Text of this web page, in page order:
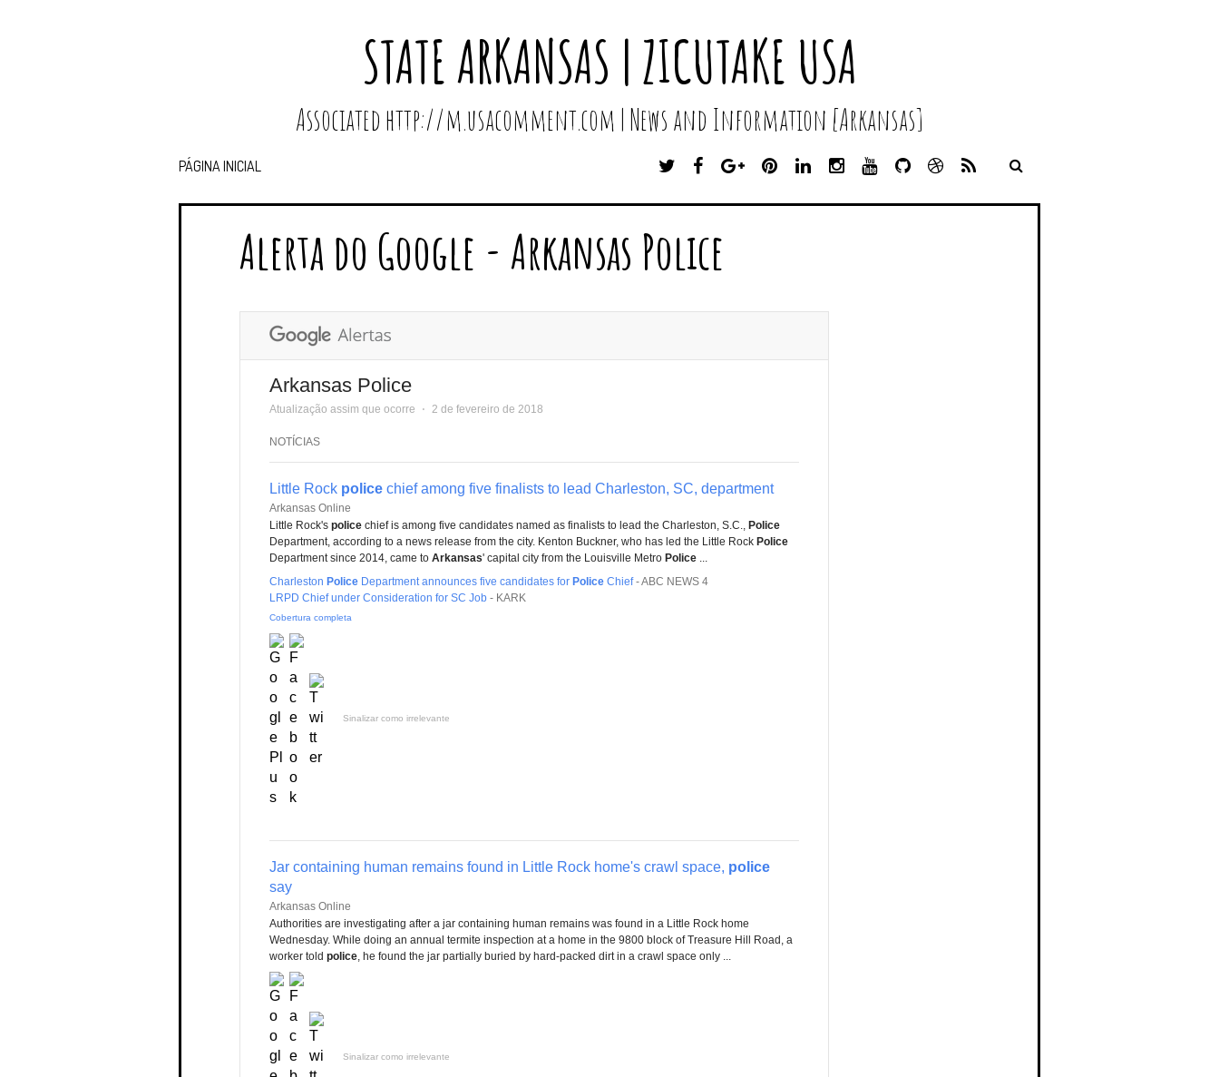
STATE ARKANSAS | ZICUTAKE USA
Associated http://m.usacomment.com | News and Information [Arkansas]
PÁGINA INICIAL
T
I
T
R
F
C
B
O
O
G
O
U
P
N
T
L
N
S
Y
U
G
T
D
I
S
Alerta do Google - Arkansas Police
Arkansas Police
Atualização assim que ocorre ⋅ 2 de fevereiro de 2018
NOTÍCIAS
Little Rock police chief among five finalists to lead Charleston, SC, department
Arkansas Online
Little Rock's police chief is among five candidates named as finalists to lead the Charleston, S.C., Police
Department, according to a news release from the city. Kenton Buckner, who has led the Little Rock Police
Department since 2014, came to Arkansas' capital city from the Louisville Metro Police ...
Charleston Police Department announces five candidates for Police Chief -ABC NEWS 4
LRPD Chief under Consideration for SC Job - KARK
Cobertura completa
Sinalizar como irrelevante
Jar containing human remains found in Little Rock home's crawl space, police
say
Arkansas Online
Authorities are investigating after a jar containing human remains was found in a Little Rock home
Wednesday. While doing an annual termite inspection at a home in the 9800 block of Treasure Hill Road, a
worker told police, he found the jar partially buried by hard-packed dirt in a crawl space only ...
Sinalizar como irrelevante